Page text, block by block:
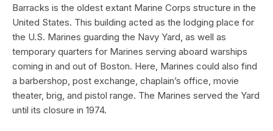
Barracks is the oldest extant Marine Corps structure in the
United States. This building acted as the lodging place for
the U.S. Marines guarding the Navy Yard, as well as
temporary quarters for Marines serving aboard warships
coming in and out of Boston. Here, Marines could also find
a barbershop, post exchange, chaplain’s office, movie
theater, brig, and pistol range. The Marines served the Yard
until its closure in 1974.